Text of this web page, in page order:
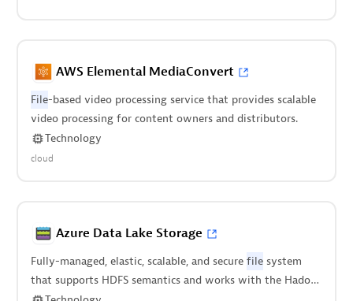
AWS Elemental MediaConvert
File-based video processing service that provides scalable
video processing for content owners and distributors.
Technology
cloud
Azure Data Lake Storage
Fully-managed, elastic, scalable, and secure filesystem
that supports HDFS semantics and works with the Hadoop